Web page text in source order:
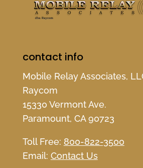
contact info
Mobile Relay Associates,
Raycom
15330 Vermont Ave.
Paramount, CA 90723
Toll Free: 800-822-3500
Email: Contact Us